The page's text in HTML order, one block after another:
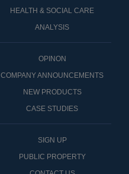
HEALTH & SOCIAL CARE
ANALYSIS
OPINON
COMPANY ANNOUNCEMENTS
NEW PRODUCTS
CASE STUDIES
SIGN UP
PUBLIC PROPERTY